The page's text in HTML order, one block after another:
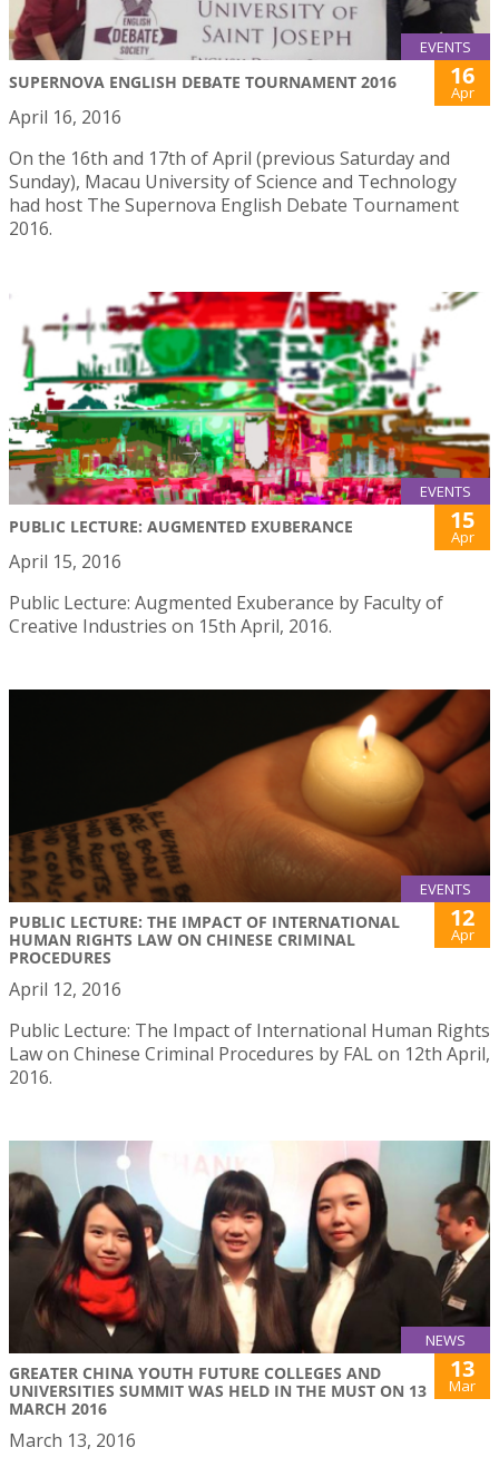
EVENTS
SUPERNOVA ENGLISH DEBATE TOURNAMENT 2016 16
Apr
April 16, 2016
On the 16th and 17th of April (previous Saturday and
Sunday), Macau University of Science and Technology
had host The Supernova English Debate Tournament
2016.
EVENTS
PUBLIC LECTURE: AUGMENTED EXUBERANCE 15
Apr
April 15, 2016
Public Lecture: Augmented Exuberance by Faculty of
Creative Industries on 15th April, 2016.
EVENTS
PUBLIC LECTURE: THE IMPACT OF INTERNATIONAL
HUMAN RIGHTS LAW ON CHINESE CRIMINAL
PROCEDURES
12
Apr
April 12, 2016
Public Lecture: The Impact of International Human Rights
Law on Chinese Criminal Procedures by FAL on 12th April,
2016.
NEWS
​GREATER CHINA YOUTH FUTURE COLLEGES AND
UNIVERSITIES SUMMIT WAS HELD IN THE MUST ON 13
MARCH 2016
13
Mar
March 13, 2016